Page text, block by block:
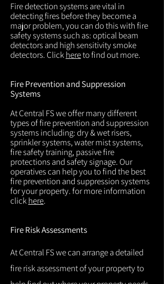
Fire detection systems are vital in
detecting fires before they become a
major problem, you can do this with fire
safety systems such as: optical beam
detectors and high sensitivity smoke
detectors. Clickhereto find out more.
Fire Prevention and Suppression
Systems
At Central FS we offer many different
types of fire prevention and suppression
systems including: dry & wet risers,
sprinkler systems, water mist systems,
fire safety training, passive fire
protections and safety signage. Our
operatives can help you to find the best
fire prevention and suppression systems
for your property. for more information
clickhere.
Fire Risk Assessments
At Central FS we can arrange a detailed
fire risk assessment of your property to